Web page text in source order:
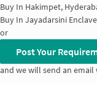
Buy In Hakimpet,
Buy In Jayadarsini
or
Post Your
and we will send an